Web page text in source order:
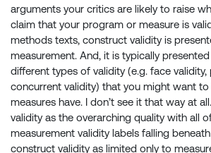
arguments your critics are likely to raise
claim that your program or measure is
methods texts, construct validity is
measurement. And, it is typically
different types of validity (e.g. face validity,
concurrent validity) that you might want to
measures have. I don’t see it that way at
validity as the overarching quality with all
measurement validity labels falling
construct validity as limited only to